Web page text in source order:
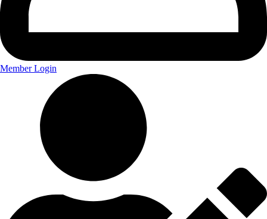
Member Login